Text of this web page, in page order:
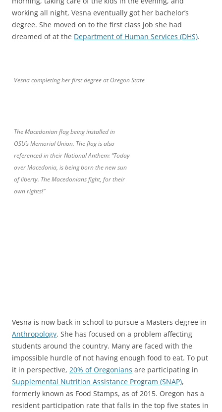
working all night, Vesna eventually got her bachelor’s
degree. She moved on to the first class job she had
dreamed of at the Department of Human Services (DHS).
Vesna completing her first degree at Oregon State
The Macedonian flag being installed in
OSU’s Memorial Union. The flag is also
referenced in their National Anthem: “Today
over Macedonia, is being born the new sun
of liberty. The Macedonians fight, for their
own rights!”
Vesna is now back in school to pursue a Masters degree in
Anthropology. She has focused on a problem affecting
students around the country. Many are faced with the
impossible hurdle of not having enough food to eat. To put
it in perspective, 20% of Oregonians are participating in
Supplemental Nutrition Assistance Program (SNAP),
formerly known as Food Stamps, as of 2015. Oregon has a
resident participation rate that falls in the top five states in